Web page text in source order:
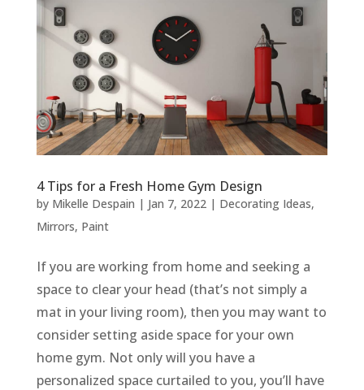
4 Tips for a Fresh Home Gym Design
by Mikelle Despain | Jan 7, 2022| Decorating Ideas,
Mirrors, Paint
If you are working from home and seeking a
space to clear your head (that’s not simply a
mat in your living room), then you may want to
consider setting aside space for your own
home gym. Not only will you have a
personalized space curtailed to you, you’ll have